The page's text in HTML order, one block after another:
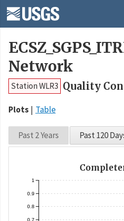
Network
Station WLR3 Quality
Plots Table
Past 2 Years Past 120
0.7
0.8
0.9
1